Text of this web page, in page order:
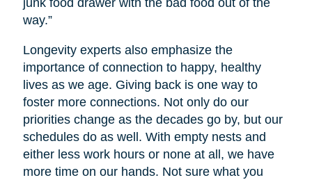
junk food drawer with the bad food out of the
way.”
Longevity experts also emphasize the
importance of connection to happy, healthy
lives as we age. Giving back is one way to
foster more connections. Not only do our
priorities change as the decades go by, but our
schedules do as well. With empty nests and
either less work hours or none at all, we have
more time on our hands. Not sure what you